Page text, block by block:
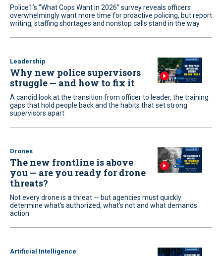
Police1’s “What Cops Want in 2026” survey reveals officers
overwhelmingly want more time for proactive policing, but report
writing, staffing shortages and nonstop calls stand in the way
Leadership
Why new police supervisors
struggle — and how to fix it
A candid look at the transition from officer to leader, the training
gaps that hold people back and the habits that set strong
supervisors apart
Drones
The new frontline is above
you — are you ready for drone
threats?
Not every drone is a threat — but agencies must quickly
determine what’s authorized, what’s not and what demands
action
Artificial Intelligence